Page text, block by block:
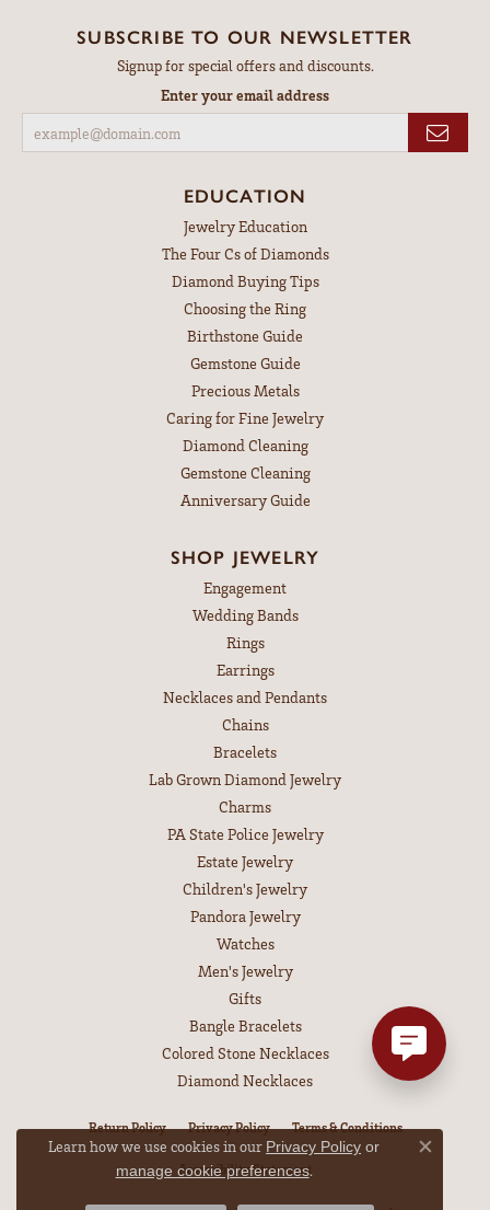
SUBSCRIBE TO OUR NEWSLETTER
Signup for special offers and discounts.
Enter your email address
EDUCATION
Jewelry Education
The Four Cs of Diamonds
Diamond Buying Tips
Choosing the Ring
Birthstone Guide
Gemstone Guide
Precious Metals
Caring for Fine Jewelry
Diamond Cleaning
Gemstone Cleaning
Anniversary Guide
SHOP JEWELRY
Engagement
Wedding Bands
Rings
Earrings
Necklaces and Pendants
Chains
Bracelets
Lab Grown Diamond Jewelry
Charms
PA State Police Jewelry
Estate Jewelry
Children's Jewelry
Pandora Jewelry
Watches
Men's Jewelry
Gifts
Bangle Bracelets
Colored Stone Necklaces
Diamond Necklaces
Return Policy Privacy Policy Terms & Conditions
Accessibility Statement
Learn how we use cookies in our Privacy Policy or
manage cookie preferences.
Close